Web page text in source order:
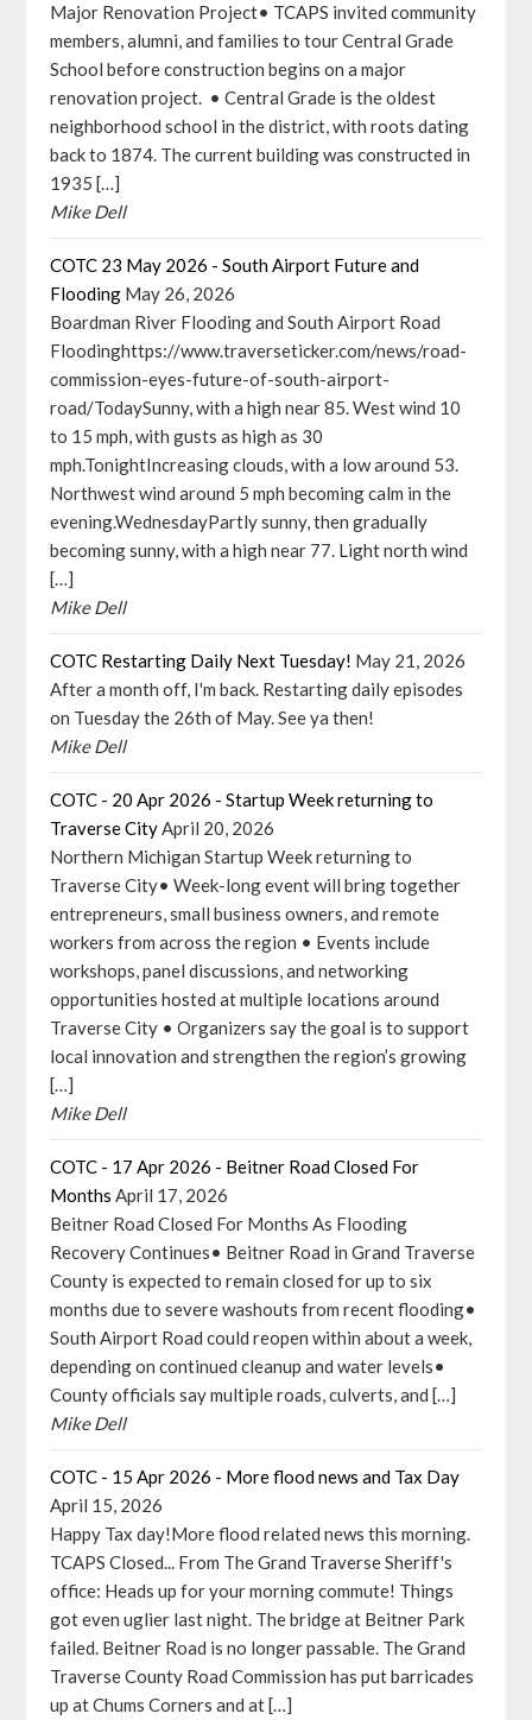
Major Renovation Project• TCAPS invited community
members, alumni, and families to tour Central Grade
School before construction begins on a major
renovation project. • Central Grade is the oldest
neighborhood school in the district, with roots dating
back to 1874. The current building was constructed in
1935 […]
Mike Dell
COTC 23 May 2026 - South Airport Future and
Flooding May 26, 2026
Boardman River Flooding and South Airport Road
Floodinghttps://www.traverseticker.com/news/road-
commission-eyes-future-of-south-airport-
road/TodaySunny, with a high near 85. West wind 10
to 15 mph, with gusts as high as 30
mph.TonightIncreasing clouds, with a low around 53.
Northwest wind around 5 mph becoming calm in the
evening.WednesdayPartly sunny, then gradually
becoming sunny, with a high near 77. Light north wind
[…]
Mike Dell
COTC Restarting Daily Next Tuesday! May 21, 2026
After a month off, I'm back. Restarting daily episodes
on Tuesday the 26th of May. See ya then!
Mike Dell
COTC - 20 Apr 2026 - Startup Week returning to
Traverse CityApril 20, 2026
Northern Michigan Startup Week returning to
Traverse City• Week-long event will bring together
entrepreneurs, small business owners, and remote
workers from across the region • Events include
workshops, panel discussions, and networking
opportunities hosted at multiple locations around
Traverse City • Organizers say the goal is to support
local innovation and strengthen the region’s growing
[…]
Mike Dell
COTC - 17 Apr 2026 - Beitner Road Closed For
Months April 17, 2026
Beitner Road Closed For Months As Flooding
Recovery Continues• Beitner Road in Grand Traverse
County is expected to remain closed for up to six
months due to severe washouts from recent flooding•
South Airport Road could reopen within about a week,
depending on continued cleanup and water levels•
County officials say multiple roads, culverts, and […]
Mike Dell
COTC - 15 Apr 2026 - More flood news and Tax Day
April 15, 2026
Happy Tax day!More flood related news this morning.
TCAPS Closed... From The Grand Traverse Sheriff's
office: Heads up for your morning commute! Things
got even uglier last night. The bridge at Beitner Park
failed. Beitner Road is no longer passable. The Grand
Traverse County Road Commission has put barricades
up at Chums Corners and at […]